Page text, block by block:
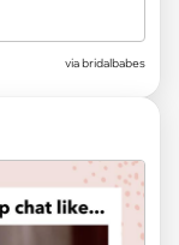
viabridalbabes